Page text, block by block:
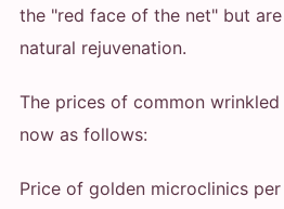
the "red face of the net" but
natural rejuvenation.
The prices of common
now as follows:
Price of golden microclinics